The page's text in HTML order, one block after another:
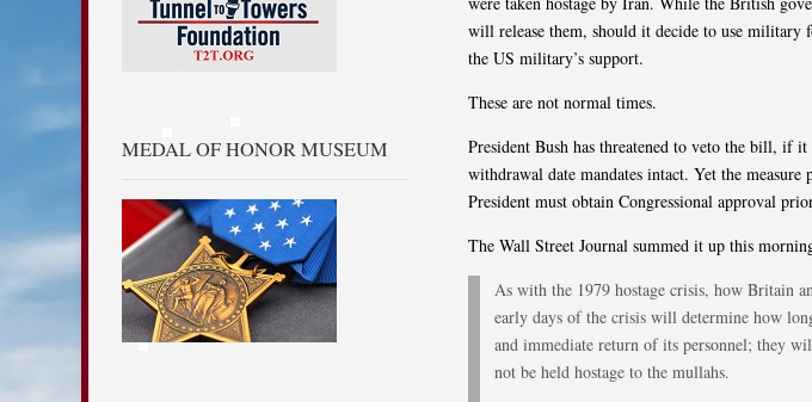
MEDAL OF HONOR MUSEUM
will release them, should it decide to use
the US military’s support.
These are not normal times.
President Bush has threatened to veto the bill, if
withdrawal date mandates intact. Yet the
President must obtain Congressional approval
The Wall Street Journal summed it up this
As with the 1979 hostage crisis, how Britain
early days of the crisis will determine how
and immediate return of its personnel; they
not be held hostage to the mullahs.